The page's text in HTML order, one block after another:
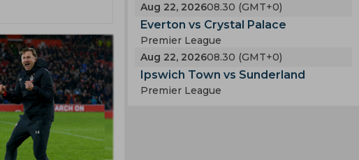
Aug 22, 202608.30 (GMT+0)
Everton vs Crystal Palace
Premier League
Aug 22, 202608.30 (GMT+0)
Ipswich Town vs Sunderland
Premier League